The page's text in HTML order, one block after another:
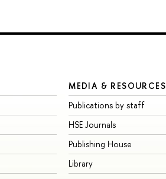
MEDIA & RESOURCES
Publications by staff
HSE Journals
Publishing House
Library